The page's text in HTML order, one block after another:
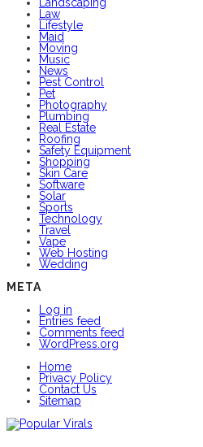
Law
Lifestyle
Maid
Moving
Music
News
Pest Control
Pet
Photography
Plumbing
Real Estate
Roofing
Safety Equipment
Shopping
Skin Care
Software
Solar
Sports
Technology
Travel
Vape
Web Hosting
Wedding
META
Log in
Entries feed
Comments feed
WordPress.org
Home
Privacy Policy
Contact Us
Sitemap